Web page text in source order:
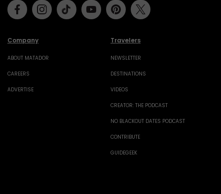
Company
ABOUT MATADOR
CAREERS
ADVERTISE
Travelers
NEWSLETTER
DESTINATIONS
VIDEOS
CREATOR: THE PODCAST
NO BLACKOUT DATES PODCAST
CONTRIBUTE
GUIDEGEEK
FacebookInstagramTiktok Youtube Pinterest